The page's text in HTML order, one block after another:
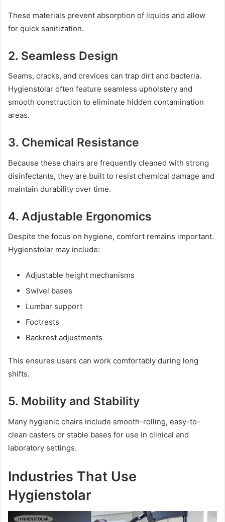
These materials prevent absorption of liquids and allow
for quick sanitization.
2. Seamless Design
Seams, cracks, and crevices can trap dirt and bacteria.
Hygienstolar often feature seamless upholstery and
smooth construction to eliminate hidden contamination
areas.
3. Chemical Resistance
Because these chairs are frequently cleaned with strong
disinfectants, they are built to resist chemical damage and
maintain durability over time.
4. Adjustable Ergonomics
Despite the focus on hygiene, comfort remains important.
Hygienstolar may include:
Adjustable height mechanisms
Swivel bases
Lumbar support
Footrests
Backrest adjustments
This ensures users can work comfortably during long
shifts.
5. Mobility and Stability
Many hygienic chairs include smooth-rolling, easy-to-
clean casters or stable bases for use in clinical and
laboratory settings.
Industries That Use
Hygienstolar